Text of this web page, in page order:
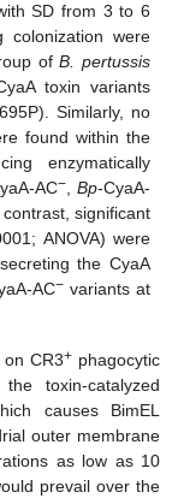
SD from 3 to 6
colonization were
ofB. pertussis
toxin variants
Similarly, no
found within the
enzymatically
AC−, Bp-CyaA-
significant
ANOVA) were
the CyaA
AC− variants at
CR3+phagocytic
toxin-catalyzed
causes BimEL
outer membrane
as low as 10
prevail over the